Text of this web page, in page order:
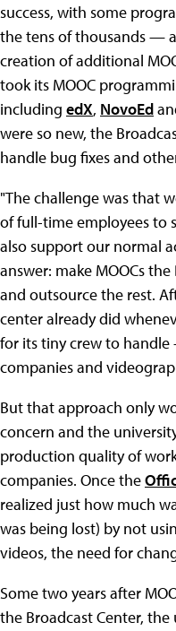
success, with some
the tens of thousands —
creation of additional
took its MOOC
including edX, NovoEd
were so new, the
handle bug fixes and
"The challenge was that
of full-time employees to
also support our normal
answer: make MOOCs
and outsource the rest.
center already did
for its tiny crew to
companies and
But that approach only
concern and the
production quality of
companies. Once the
realized just how much
was being lost) by not
videos, the need for
Some two years after
the Broadcast Center,